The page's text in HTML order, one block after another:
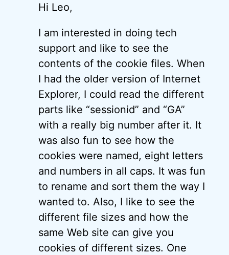
Hi Leo,
I am interested in doing tech
support and like to see the
contents of the cookie files. When
I had the older version of Internet
Explorer, I could read the different
parts like “sessionid” and “GA”
with a really big number after it. It
was also fun to see how the
cookies were named, eight letters
and numbers in all caps. It was fun
to rename and sort them the way I
wanted to. Also, I like to see the
different file sizes and how the
same Web site can give you
cookies of different sizes. One